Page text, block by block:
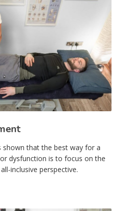
shown that the best way for a
dysfunction is to focus on the
inclusive perspective.